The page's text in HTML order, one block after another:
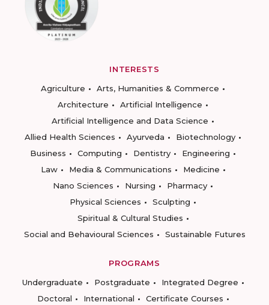
INTERESTS
Agriculture
Arts, Humanities & Commerce
Architecture
Artificial Intelligence
Artificial Intelligence and Data Science
Allied Health Sciences
Ayurveda
Biotechnology
Business
Computing Dentistry
Engineering
Law
Media & Communications
Medicine
Nano Sciences
Nursing
Pharmacy
Physical Sciences
Sculpting
Spiritual & Cultural Studies
Social and Behavioural Sciences
Sustainable Futures
PROGRAMS
Undergraduate
Postgraduate
Integrated Degree
Doctoral
International
Certificate Courses